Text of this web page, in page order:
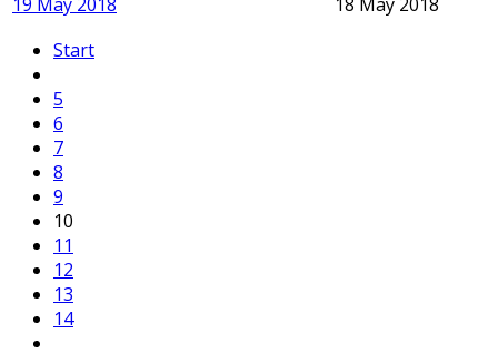
19 May 2018
18 May 2018
Start
5
6
7
8
9
10
11
12
13
14